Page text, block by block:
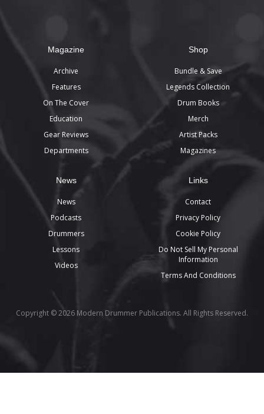
Magazine
Archive
Features
On The Cover
Education
Gear Reviews
Departments
Shop
Bundle & Save
Legends Collection
Drum Books
Merch
Artist Packs
Magazines
News
News
Podcasts
Drummers
Lessons
Videos
Links
Contact
Privacy Policy
Cookie Policy
Do Not Sell My Personal
Information
Terms And Conditions
Copyright © 2026 Modern Drummer Publications. All Rights Reserved.